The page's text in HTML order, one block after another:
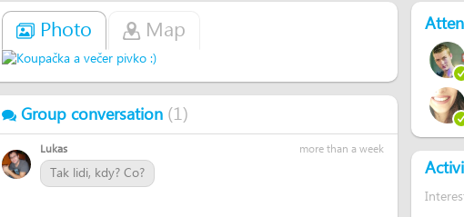
Photo Map
Group conversation (1)
Lukas more than a week
Tak lidi, kdy? Co?